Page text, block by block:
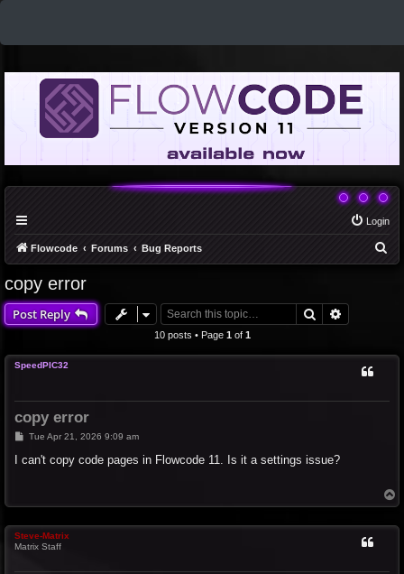
Login
Flowcode Forums Bug Reports
h
copy error
Post Reply Search
10 posts • Page 1of 1
SpeedPIC32
copy error
P
s
Tue Apr 21, 2026 9:09 am
I can't copy code pages in Flowcode 11. Is it a settings issue?
o
Steve-Matrix
Matrix Staff